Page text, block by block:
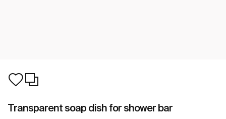
Transparent soap dish for shower bar